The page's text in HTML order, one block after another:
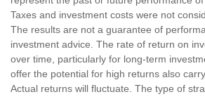
Taxes and investment costs were not
The results are not a guarantee of
investment advice. The rate of return on
over time, particularly for long-term
offer the potential for high returns also
Actual returns will fluctuate. The type of